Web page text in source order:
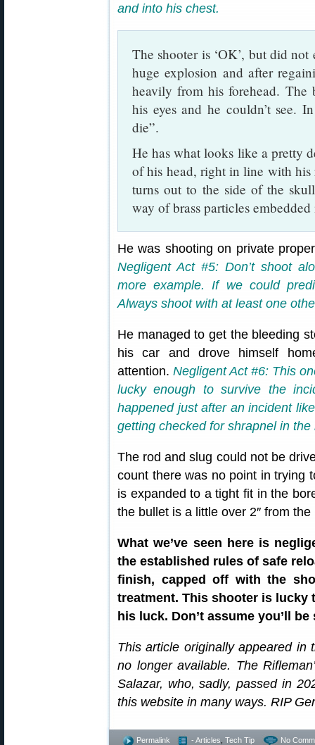
and into his chest.
The shooter is ‘OK’, but did not
huge explosion and after
heavily from his forehead.
his eyes and he couldn’t see.
die”.
He has what looks like a pretty
of his head, right in line with his
turns out to the side of the
way of brass particles
He was shooting on private
Negligent Act #5: Don’t shoot
more example. If we could
Always shoot with at least one
He managed to get the bleeding
his car and drove himself
attention.Negligent Act #6: This
lucky enough to survive the
happened just after an incident
getting checked for shrapnel in the
The rod and slug could not be
count there was no point in trying
is expanded to a tight fit in the
the bullet is a little over 2″ from
What we’ve seen here is
the established rules of safe
finish, capped off with the
treatment. This shooter is lucky
his luck. Don’t assume you’ll
This article originally appeared in
no longer available. The
Salazar, who, sadly, passed in
this website in many ways. RIP
Permalink - Articles Tech Tip No